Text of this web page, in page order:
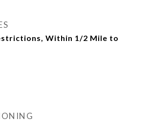
Within 1/2 Mile to